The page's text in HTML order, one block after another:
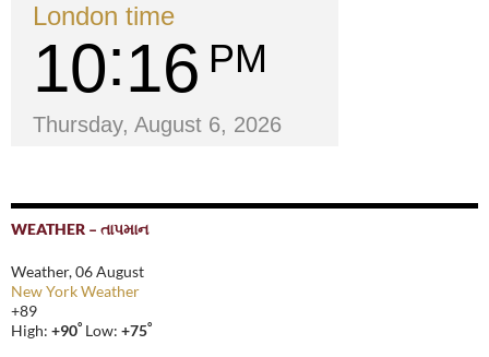
London time
10 16 PM
Thursday, August 6, 2026
WEATHER – તાપમાન
Weather, 06 August
New York Weather
+89
High: +90° Low: +75°